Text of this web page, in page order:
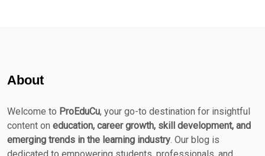
About
Welcome to ProEduCu, your go-to destination for insightful
content on education, career growth, skill development, and
emerging trends in the learning industry. Our blog is